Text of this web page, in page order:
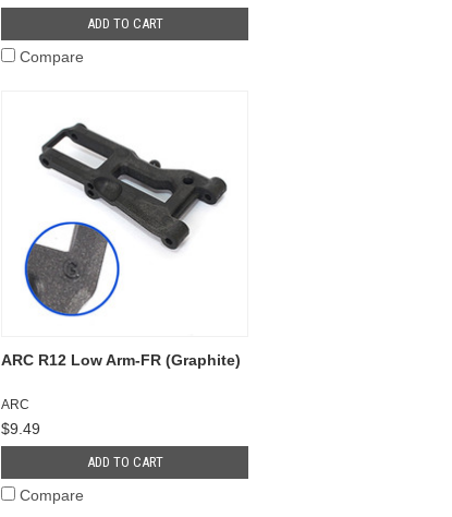
ADD TO CART
Compare
ARC R12 Low Arm-FR (Graphite)
ARC
$9.49
ADD TO CART
Compare